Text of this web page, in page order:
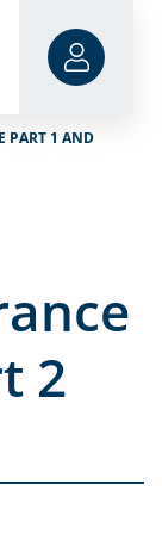
PART 1 AND
2